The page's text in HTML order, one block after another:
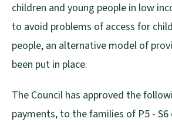
children and young people in low
to avoid problems of access for
people, an alternative model of
been put in place.
The Council has approved the
payments, to the families of P5 - S6